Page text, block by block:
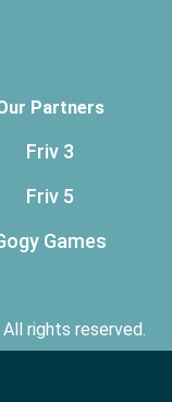
Partners
Friv 3
Friv 5
Games
rights reserved.